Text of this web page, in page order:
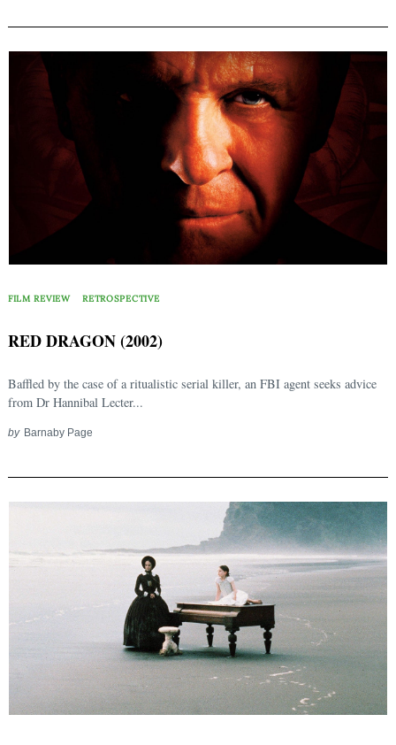
FILM REVIEW RETROSPECTIVE
RED DRAGON (2002)
Baffled by the case of a ritualistic serial killer, an FBI agent seeks advice
from Dr Hannibal Lecter...
by Barnaby Page